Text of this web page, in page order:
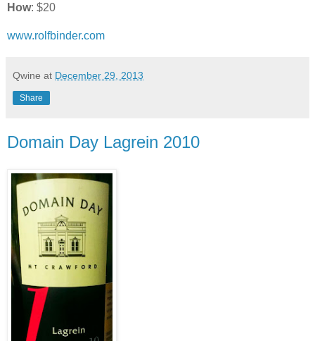
How: $20
www.rolfbinder.com
Qwine at December 29, 2013
Share
Domain Day Lagrein 2010